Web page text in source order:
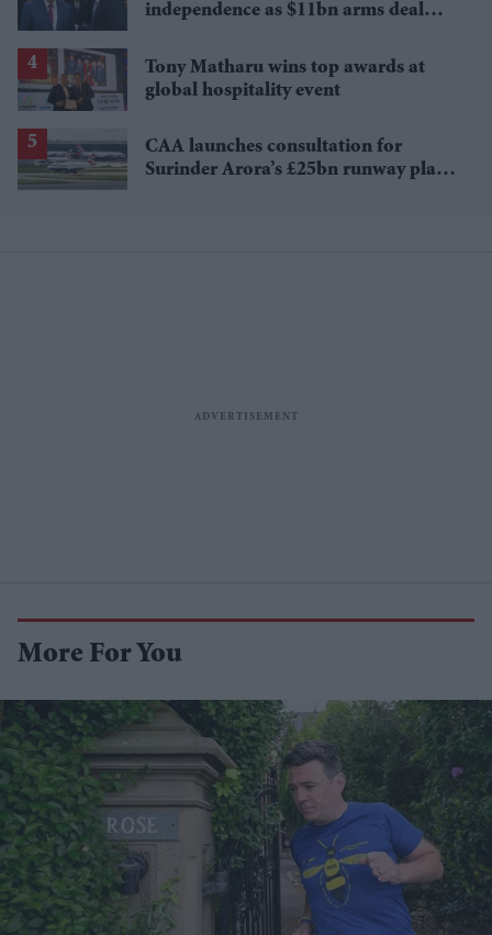
independence as $11bn arms deal
Tony Matharu wins top awards at
global hospitality event
CAA launches consultation for
Surinder Arora’s £25bn runway plan
More For You